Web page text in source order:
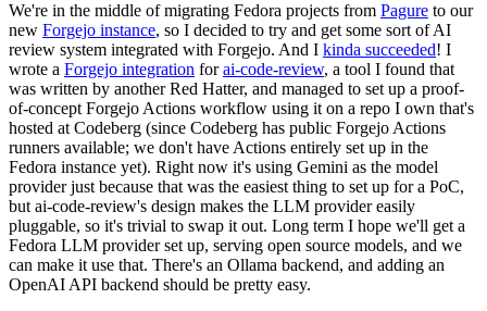
We're in the middle of migrating Fedora projects from Pagure to our
new Forgejo instance, so I decided to try and get some sort of AI
review system integrated with Forgejo. And I kinda succeeded! I
wrote a Forgejo integration forai-code-review, a tool I found that
was written by another Red Hatter, and managed to set up a proof-
of-concept Forgejo Actions workflow using it on a repo I own that's
hosted at Codeberg (since Codeberg has public Forgejo Actions
runners available; we don't have Actions entirely set up in the
Fedora instance yet). Right now it's using Gemini as the model
provider just because that was the easiest thing to set up for a PoC,
but ai-code-review's design makes the LLM provider easily
pluggable, so it's trivial to swap it out. Long term I hope we'll get a
Fedora LLM provider set up, serving open source models, and we
can make it use that. There's an Ollama backend, and adding an
OpenAI API backend should be pretty easy.